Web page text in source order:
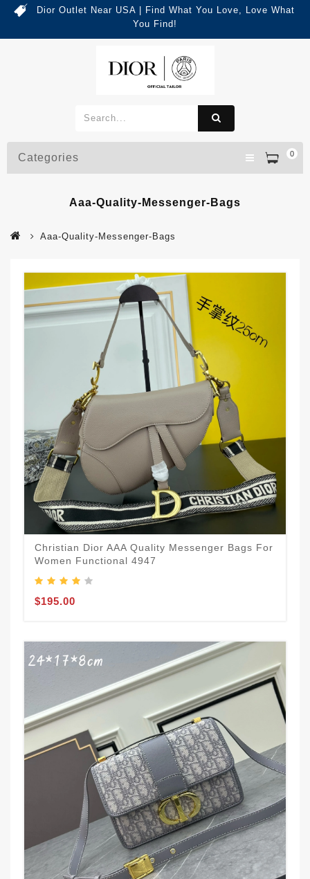
Dior Outlet Near USA | Find What You Love, Love What
You Find!
0
Categories
Aaa-Quality-Messenger-Bags
Aaa-Quality-Messenger-Bags
Christian Dior AAA Quality Messenger Bags For
Women Functional 4947
$195.00